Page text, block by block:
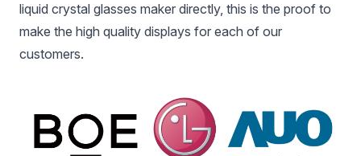
liquid crystal glasses maker directly, this is the proof to
make the high quality displays for each of our
customers.